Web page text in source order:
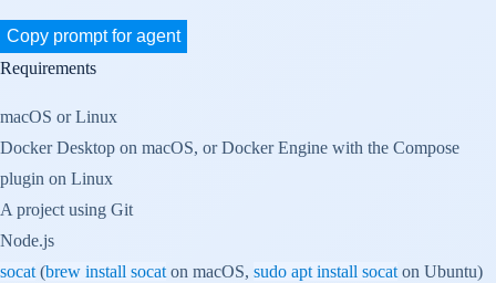
Copy prompt for agent
Requirements
macOS or Linux
Docker Desktop on macOS, or Docker Engine with the Compose
plugin on Linux
A project using Git
Node.js
socat (brew install socat on macOS, sudo apt install socat on Ubuntu)